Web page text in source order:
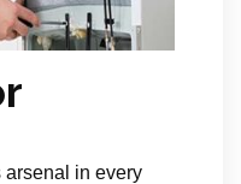
arsenal in every